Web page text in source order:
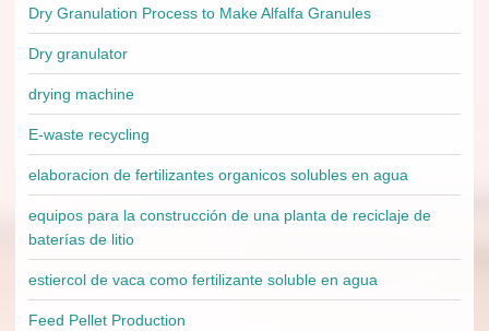
Dry Granulation Process to Make Alfalfa Granules
Dry granulator
drying machine
E-waste recycling
elaboracion de fertilizantes organicos solubles en agua
equipos para la construcción de una planta de reciclaje de
baterías de litio
estiercol de vaca como fertilizante soluble en agua
Feed Pellet Production